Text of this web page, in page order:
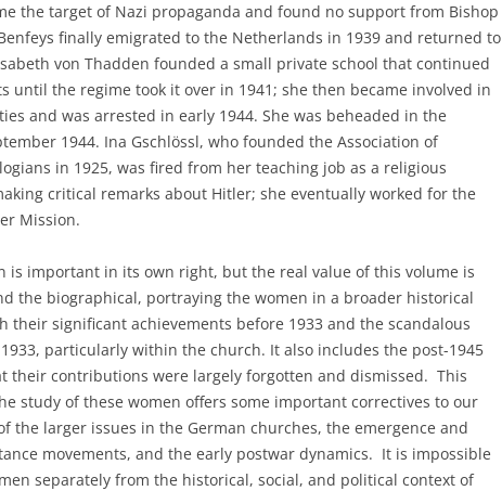
the target of Nazi propaganda and found no support from Bishop
finally emigrated to the Netherlands in 1939 and returned to
von Thadden founded a small private school that continued
until the regime took it over in 1941; she then became involved in
and was arrested in early 1944. She was beheaded in the
1944. Ina Gschlössl, who founded the Association of
in 1925, was fired from her teaching job as a religious
critical remarks about Hitler; she eventually worked for the
Mission.
is important in its own right, but the real value of this volume is
the biographical, portraying the women in a broader historical
their significant achievements before 1933 and the scandalous
particularly within the church. It also includes the post-1945
their contributions were largely forgotten and dismissed. This
study of these women offers some important correctives to our
the larger issues in the German churches, the emergence and
movements, and the early postwar dynamics. It is impossible
separately from the historical, social, and political context of